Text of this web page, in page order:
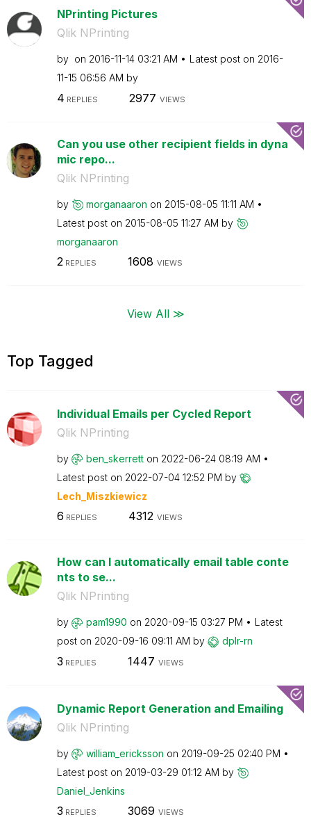
NPrinting Pictures
Qlik NPrinting
by on ‎2016-11-14 03:21 AM Latest post on ‎2016-
11-15 06:56 AM by
4 REPLIES 2977 VIEWS
Can you use other recipient fields in dyna
mic repo...
Qlik NPrinting
by morganaaron on ‎2015-08-05 11:11 AM
Latest post on ‎2015-08-05 11:27 AM by
morganaaron
2REPLIES 1608 VIEWS
View All ≫
Top Tagged
Individual Emails per Cycled Report
Qlik NPrinting
by ben_skerrett on ‎2022-06-24 08:19 AM
Latest post on ‎2022-07-04 12:52 PM by
Lech_Miszkiewicz
6 REPLIES 4312 VIEWS
How can I automatically email table conte
nts to se...
Qlik NPrinting
by pam1990 on ‎2020-09-15 03:27 PM
Latest
post on ‎2020-09-16 09:11 AM by dplr-rn
3 REPLIES 1447 VIEWS
Dynamic Report Generation and Emailing
Qlik NPrinting
by william_ericksson on ‎2019-09-25 02:40 PM
Latest post on ‎2019-03-29 01:12 AM by
Daniel_Jenkins
3 REPLIES 3069 VIEWS